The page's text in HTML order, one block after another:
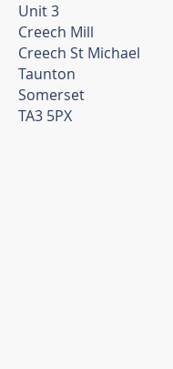
Unit 3
Creech Mill
Creech St Michael
Taunton
Somerset
TA3 5PX